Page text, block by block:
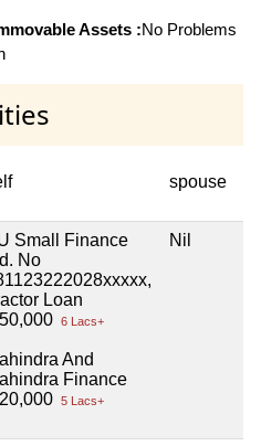
Assets :No Problems
spouse
Small Finance
No
Loan
6 Lacs+
And
Finance
5 Lacs+
Nil